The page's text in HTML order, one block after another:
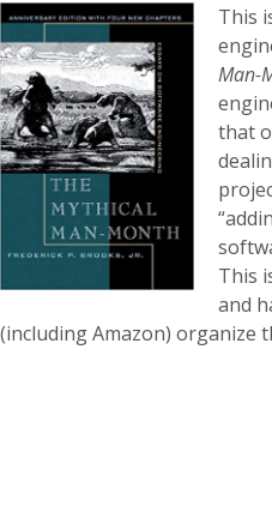
This
Man-
that
This
and
(including Amazon) organize